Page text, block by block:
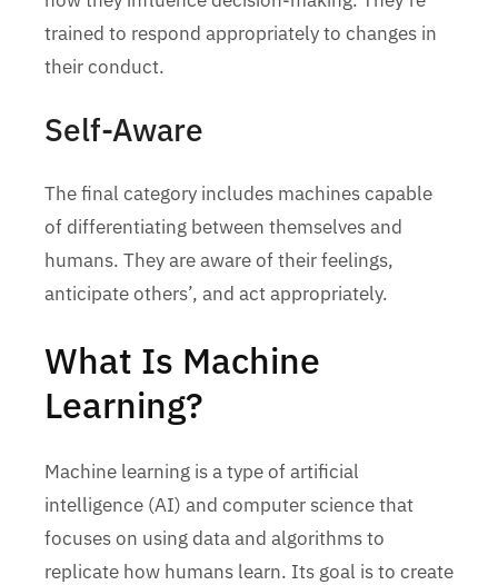
trained to respond appropriately to changes in
their conduct.
Self-Aware
The final category includes machines capable
of differentiating between themselves and
humans. They are aware of their feelings,
anticipate others’, and act appropriately.
What Is Machine
Learning?
Machine learning is a type of artificial
intelligence (AI) and computer science that
focuses on using data and algorithms to
replicate how humans learn. Its goal is to create